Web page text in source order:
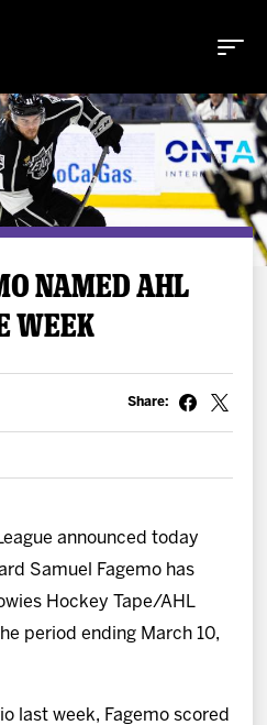
Tickets
NAMED AHL
WEEK
Share:
announced today
Samuel Fagemo has
Hockey Tape/AHL
period ending March 10,
last week, Fagemo scored